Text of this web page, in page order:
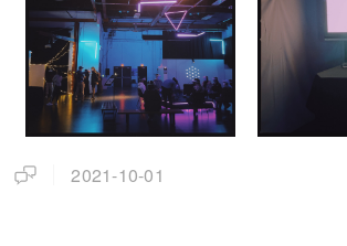
2021-10-01